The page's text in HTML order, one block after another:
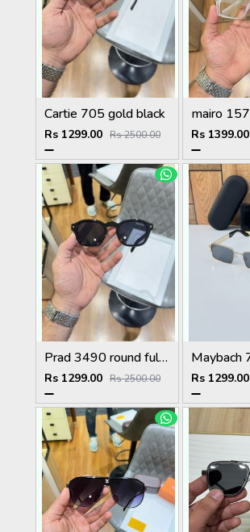
Cartie 705 gold black
Rs 1299.00 Rs 2500.00 Rs 1399.00
Prad 3490 round full black
Rs 1299.00 Rs 2500.00 Rs 1299.00